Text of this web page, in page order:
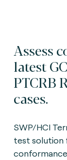
Assess
latest
PTCRB
cases.
SWP/HCI
test solution